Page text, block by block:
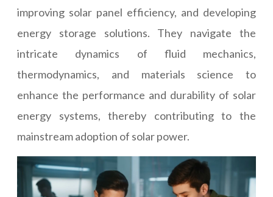
improving solar panel efficiency, and developing
energy storage solutions. They navigate the
intricate dynamics of fluid mechanics,
thermodynamics, and materials science to
enhance the performance and durability of solar
energy systems, thereby contributing to the
mainstream adoption of solar power.